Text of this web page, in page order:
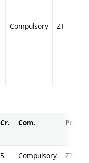
Compulsory ZT
Cr. Com. Prof.
5 Compulsory ZT